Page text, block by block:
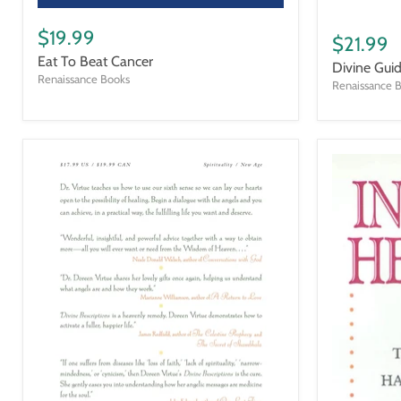
To
Beat
Cancer
$19.99
Eat To Beat Cancer
Renaissance Books
Guidance
$21.99
Divine
Renaissance